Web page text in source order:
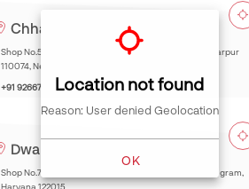
Chhatarpur
Shop No.5 Chhatarpur Mini Market Main Road, Chhatarpur
110074, New Delhi.
+91 9266732260
Dwarkaonezeronine
Shop No.73, Market, Huda, Sector 22A, Sector 22, Gurugram,
Haryana 122015
Location not found
Reason: User denied Geolocation
OK